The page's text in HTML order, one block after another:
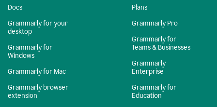
Docs
Grammarly for your
desktop
Grammarly for
Windows
Grammarly for Mac
Grammarly browser
extension
Plans
Grammarly Pro
Grammarly for
Teams & Businesses
Grammarly
Enterprise
Grammarly for
Education